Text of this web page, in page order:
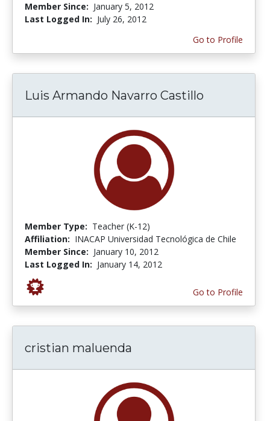
Member Since: January 5, 2012
Last Logged In: July 26, 2012
Go to Profile
Luis Armando Navarro Castillo
Member Type: Teacher (K-12)
Affiliation: INACAP Universidad Tecnológica de Chile
Member Since: January 10, 2012
Last Logged In: January 14, 2012
Go to Profile
cristian maluenda